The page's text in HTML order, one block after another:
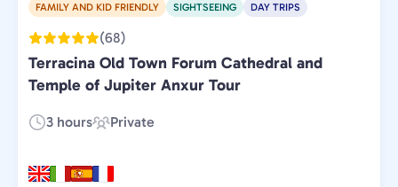
FAMILY AND KID FRIENDLY SIGHTSEEING DAY TRIPS
(68)
Terracina Old Town Forum Cathedral and
Temple of Jupiter Anxur Tour
Duration:
3 hours
Experience
Private